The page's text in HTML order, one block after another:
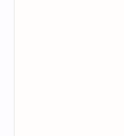
Many speculators
approved this year.
the public on Twitter
approved by the end
that the Proshares